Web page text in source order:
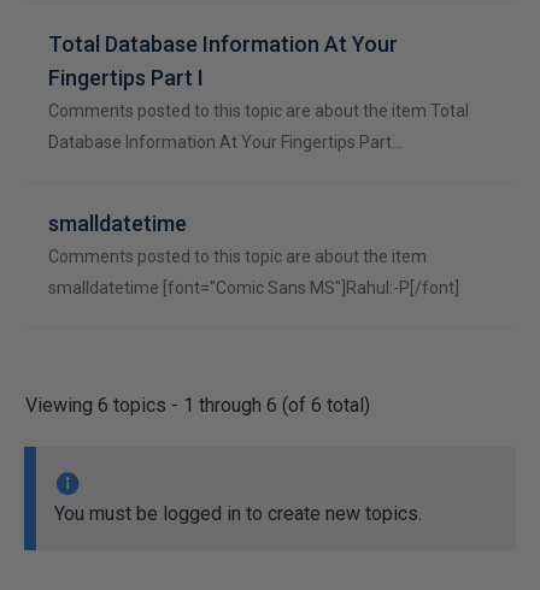
Total Database Information At Your
Fingertips Part I
Comments posted to this topic are about the item Total
Database Information At Your Fingertips Part…
smalldatetime
Comments posted to this topic are about the item
smalldatetime [font="Comic Sans MS"]Rahul:-P[/font]
Viewing 6 topics - 1 through 6 (of 6 total)
You must be logged in to create new topics.